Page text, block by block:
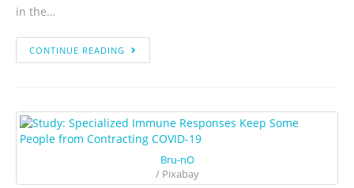
in the…
CONTINUE READING
Bru-nO
/ Pixabay